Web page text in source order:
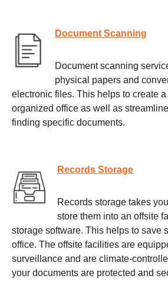
Document Scanning
Document scanning
physical papers and
electronic files. This helps to create
organized office as well as
finding specific documents.
Records Storage
Records storage takes
store them into an offsite
storage software. This helps to save
office. The offsite facilities are
surveillance and are climate-
your documents are protected and